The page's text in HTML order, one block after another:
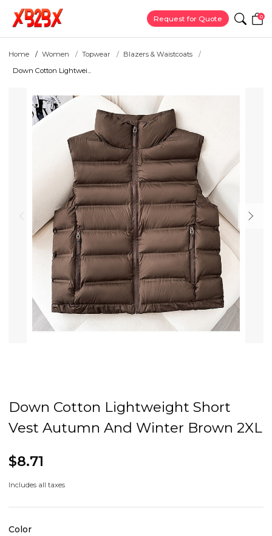
Request for Quote 0
Home Women Topwear
Blazers & Waistcoats
Down Cotton Lightwei...
Down Cotton Lightweight Short
Vest Autumn And Winter Brown 2XL
$8.71
Includes all taxes
Color